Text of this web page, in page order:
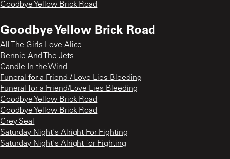
Goodbye Yellow Brick Road
Goodbye Yellow Brick Road
All The Girls Love Alice
Bennie And The Jets
Candle In the Wind
Funeral for a Friend / Love Lies Bleeding
Funeral for a Friend/Love Lies Bleeding
Goodbye Yellow Brick Road
Goodbye Yellow Brick Road
Grey Seal
Saturday Night's Alright For Fighting
Saturday Night's Alright for Fighting